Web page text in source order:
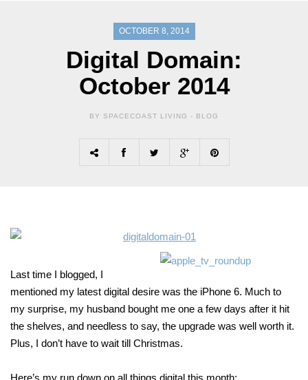
OCTOBER 8, 2014
Digital Domain:
October 2014
BY SPACECOAST LIVING - BLOG
Last time I blogged, I
mentioned my latest digital desire was the iPhone 6. Much to
my surprise, my husband bought me one a few days after it hit
the shelves, and needless to say, the upgrade was well worth it.
Plus, I don’t have to wait till Christmas.